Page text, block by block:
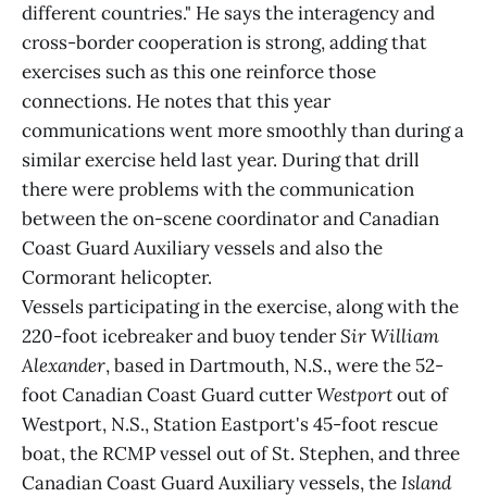
different countries." He says the interagency and
cross-border cooperation is strong, adding that
exercises such as this one reinforce those
connections. He notes that this year
communications went more smoothly than during a
similar exercise held last year. During that drill
there were problems with the communication
between the on-scene coordinator and Canadian
Coast Guard Auxiliary vessels and also the
Cormorant helicopter.
Vessels participating in the exercise, along with the
220-foot icebreaker and buoy tenderSir William
Alexander, based in Dartmouth, N.S., were the 52-
foot Canadian Coast Guard cutterWestportout of
Westport, N.S., Station Eastport's 45-foot rescue
boat, the RCMP vessel out of St. Stephen, and three
Canadian Coast Guard Auxiliary vessels, theIsland